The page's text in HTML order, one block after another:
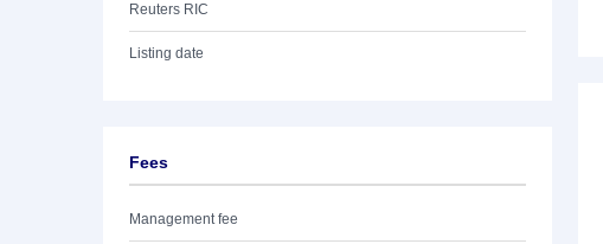
Reuters RIC
Listing date
Fees
Management fee